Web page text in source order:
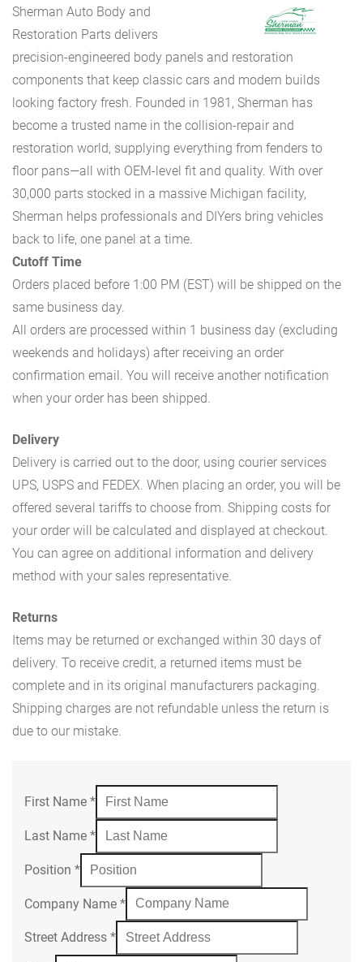
Sherman Auto Body and
Restoration Parts delivers
precision-engineered body panels and restoration
components that keep classic cars and modern builds
looking factory fresh. Founded in 1981, Sherman has
become a trusted name in the collision-repair and
restoration world, supplying everything from fenders to
floor pans—all with OEM-level fit and quality. With over
30,000 parts stocked in a massive Michigan facility,
Sherman helps professionals and DIYers bring vehicles
back to life, one panel at a time.
Cutoff Time
Orders placed before 1:00 PM (EST) will be shipped on the
same business day.
All orders are processed within 1 business day (excluding
weekends and holidays) after receiving an order
confirmation email. You will receive another notification
when your order has been shipped.
Delivery
Delivery is carried out to the door, using courier services
UPS, USPS and FEDEX. When placing an order, you will be
offered several tariffs to choose from. Shipping costs for
your order will be calculated and displayed at checkout.
You can agree on additional information and delivery
method with your sales representative.
Returns
Items may be returned or exchanged within 30 days of
delivery. To receive credit, a returned items must be
complete and in its original manufacturers packaging.
Shipping charges are not refundable unless the return is
due to our mistake.
First Name *
Last Name *
Position *
Company Name *
Street Address *